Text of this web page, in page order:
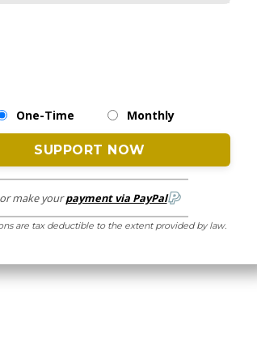
One-Time Monthly
or make yourpayment via PayPal
are tax deductible to the extent provided by law.